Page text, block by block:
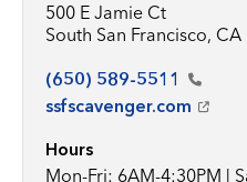
500 E Jamie Ct
South San Francisco,
(650) 589-5511
ssfscavenger.com
Hours
Mon-Fri: 6AM-4:30PM |